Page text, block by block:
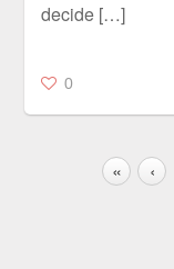
decide […]
0
« ‹